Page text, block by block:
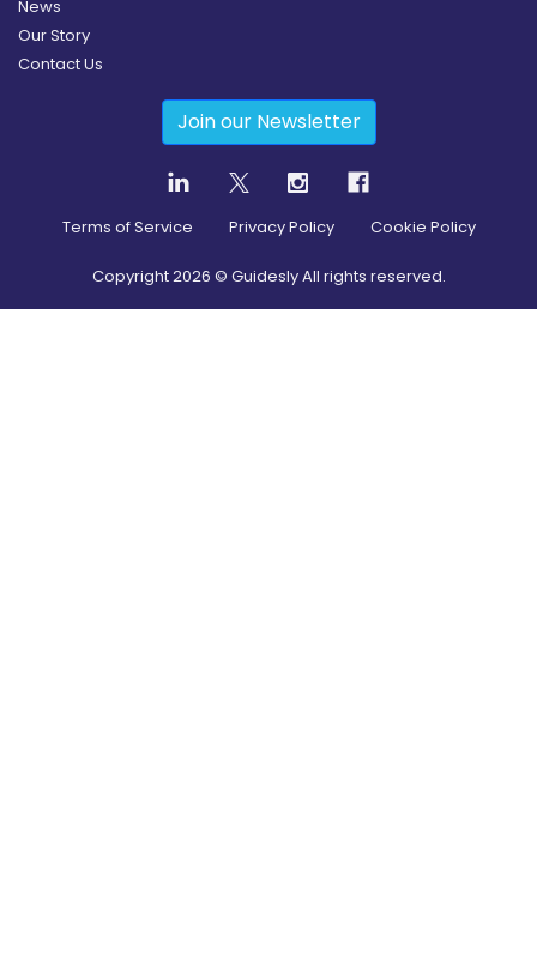
News
Our Story
Contact Us
Join our Newsletter
Terms of Service Privacy Policy Cookie Policy
Copyright2026 © Guidesly All rights reserved.